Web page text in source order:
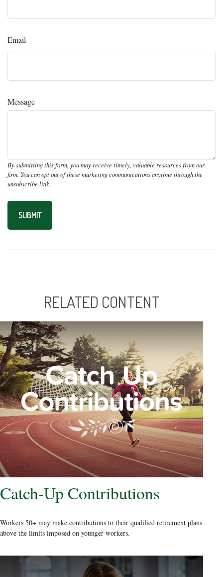
Email
Message
RELATED CONTENT
Catch-Up Contributions
Workers 50+ may make contributions to their qualified retirement plans
above the limits imposed on younger workers.